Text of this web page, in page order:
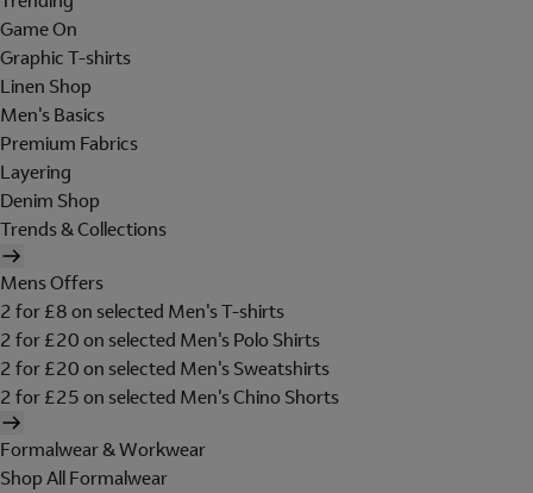
Game On
Graphic T-shirts
Linen Shop
Men's Basics
Premium Fabrics
Layering
Denim Shop
Trends & Collections
Mens Offers
2 for £8 on selected Men's T-shirts
2 for £20 on selected Men's Polo Shirts
2 for £20 on selected Men's Sweatshirts
2 for £25 on selected Men's Chino Shorts
Formalwear & Workwear
Shop All Formalwear